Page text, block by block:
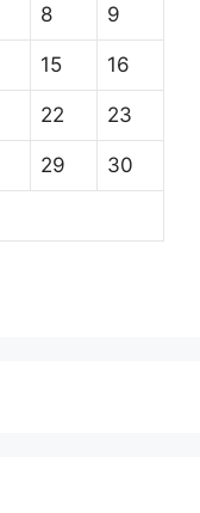
8 9
15 16
22 23
29 30